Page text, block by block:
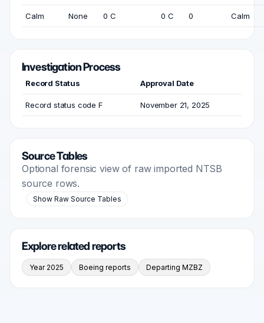
Calm None 0 C 0 C 0 Calm
Investigation Process
Record Status Approval Date
Record status code F November 21, 2025
Source Tables
Optional forensic view of raw imported NTSB
source rows.
Show Raw Source Tables
Explore related reports
Year 2025 Boeing reports Departing MZBZ